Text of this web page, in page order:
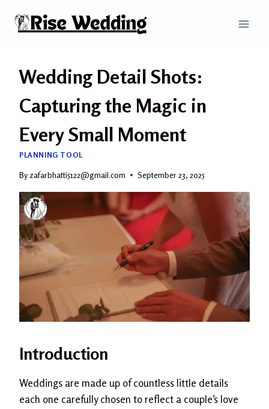
Wedding Detail Shots:
Capturing the Magic in
Every Small Moment
PLANNING TOOL
By zafarbhatti5122@gmail.com September 23, 2025
Introduction
Weddings are made up of countless little details
each one carefully chosen to reflect a couple’s love